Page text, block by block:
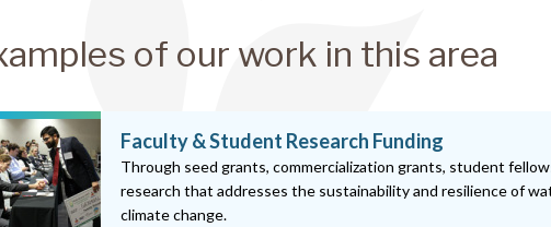
of our work in this area
Faculty & Student Research Funding
Through seed grants, commercialization grants, student
research that addresses the sustainability and resilience of
climate change.